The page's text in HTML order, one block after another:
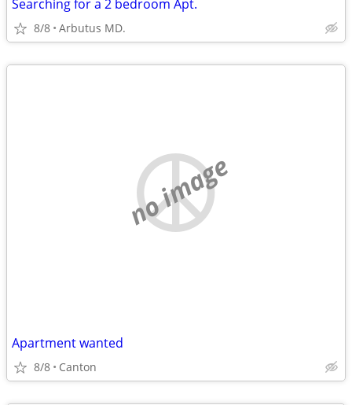
Searching for a 2 bedroom Apt.
8/8 Arbutus MD.
no image
Apartment wanted
8/8 Canton